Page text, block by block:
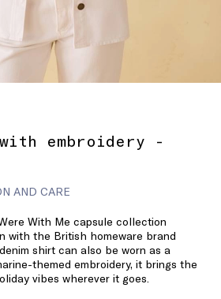
embroidery -
AND CARE
With Me capsule collection
with the British homeware brand
shirt can also be worn as a
themed embroidery, it brings the
vibes wherever it goes.